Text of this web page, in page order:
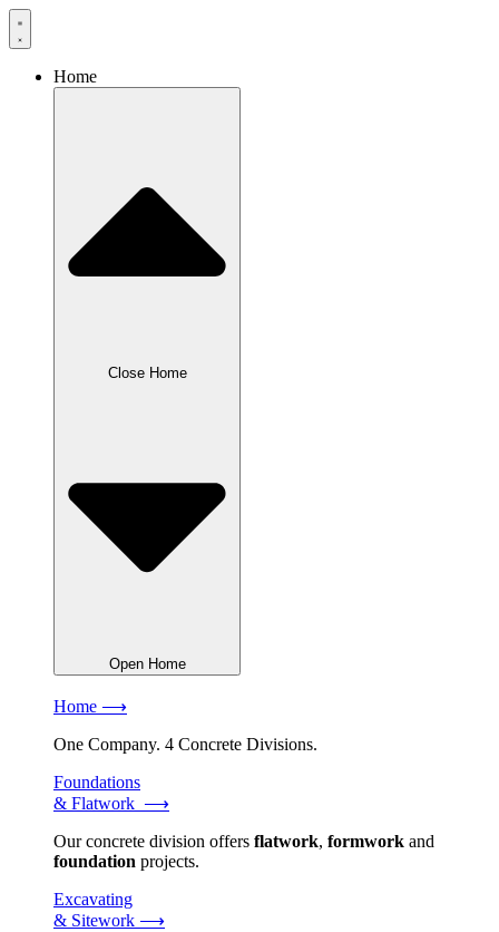
Home
Close Home
Open Home
Home ⟶
One Company. 4 Concrete Divisions.
Foundations
& Flatwork ⟶
Our concrete division offers flatwork, formwork and
foundation projects.
Excavating
& Sitework ⟶